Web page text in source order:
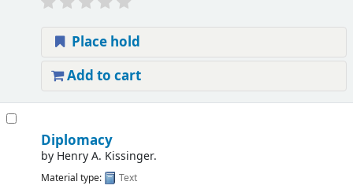
Place hold
Add to cart
Diplomacy
by Henry A. Kissinger.
Material type:
Text